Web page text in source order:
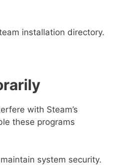
installation directory.
with Steam’s
these programs
system security.